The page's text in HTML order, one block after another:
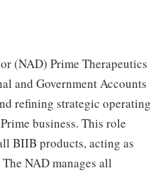
(NAD) Prime Therapeutics
and Government Accounts
refining strategic operating
business. This role
BIIB products, acting as
NAD manages all